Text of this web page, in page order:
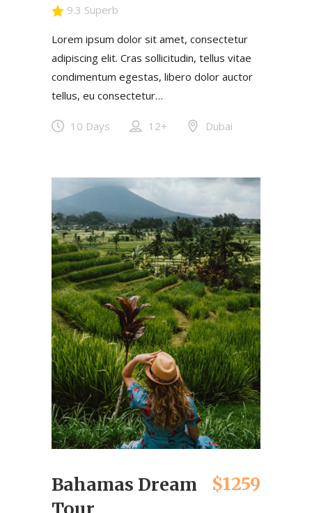
9.3 Superb
Lorem ipsum dolor sit amet, consectetur
adipiscing elit. Cras sollicitudin, tellus vitae
condimentum egestas, libero dolor auctor
tellus, eu consectetur…
10 Days 12+ Dubai
Bahamas Dream
$1259